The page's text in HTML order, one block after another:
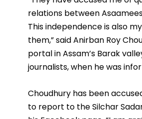
relations between
This independence is also
them,” said Anirban Roy
portal in Assam’s Barak
journalists, when he was
Choudhury has been
to report to the Silchar